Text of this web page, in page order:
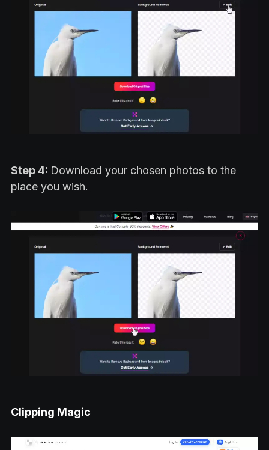
Step 4: Download your chosen photos to the
place you wish.
Clipping Magic